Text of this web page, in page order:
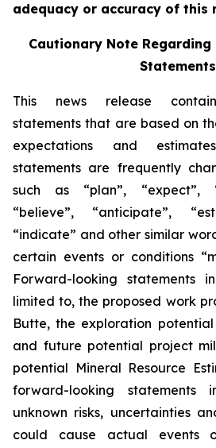
adequacy or accuracy of this
Cautionary Note
Statements
This news release
statements that are based on
expectations and
statements are frequently
such as “plan”, “expect”,
“believe”, “anticipate”,
“indicate” and other similar
certain events or conditions
Forward-looking statements
limited to, the proposed work
Butte, the exploration
and future potential project
potential Mineral Resource
forward-looking statements
unknown risks, uncertainties
could cause actual events